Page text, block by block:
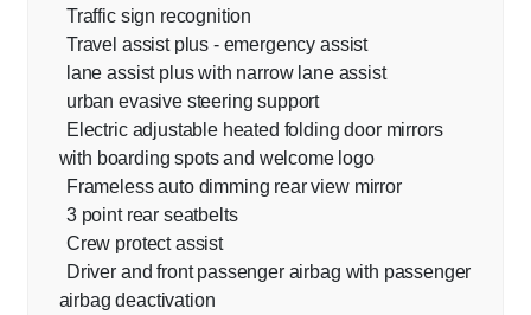
Traffic sign recognition
Travel assist plus - emergency assist
lane assist plus with narrow lane assist
urban evasive steering support
Electric adjustable heated folding door mirrors
with boarding spots and welcome logo
Frameless auto dimming rear view mirror
3 point rear seatbelts
Crew protect assist
Driver and front passenger airbag with passenger
airbag deactivation